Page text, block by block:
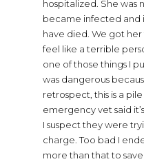
hospitalized. She was
became infected and
have died. We got
feel like a terrible
one of those things I
was dangerous
retrospect, this is a
emergency vet said
I suspect they were
charge. Too bad I
more than that to